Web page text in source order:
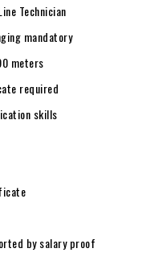
Technician
mandatory
meters
required
skills
by salary proof